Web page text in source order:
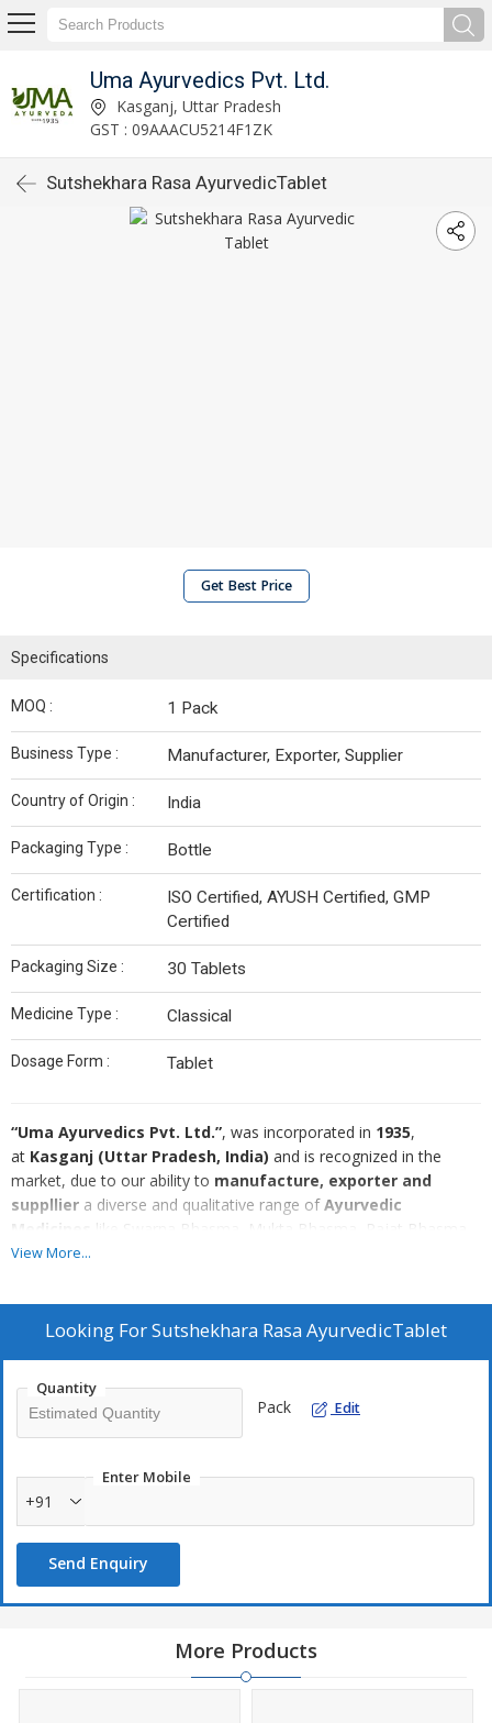
Uma Ayurvedics Pvt. Ltd.
Kasganj, Uttar Pradesh
GST : 09AAACU5214F1ZK
Sutshekhara Rasa AyurvedicTablet
Get Best Price
Specifications
MOQ : 1 Pack
Business Type : Manufacturer, Exporter, Supplier
Country of Origin : India
Packaging Type : Bottle
Certification :
ISO Certified, AYUSH Certified, GMP
Certified
Packaging Size : 30 Tablets
Medicine Type : Classical
Dosage Form : Tablet
“Uma Ayurvedics Pvt. Ltd.”, was incorporated in 1935,
at Kasganj (Uttar Pradesh, India) and is recognized in the
market, due to our ability to manufacture, exporter and
suppllier a diverse and qualitative range ofAyurvedic
Medicines
like Swarna Bhasma, Mukta Bhasma, Rajat Bhasma,
LohBhasma, Mandur Bhasma, Vang Bhasma, Yashad
Moreover, our range comprises Kupipakva Rasayanas,
Organic Guggul, Kharliya Rasayana, Swarna Yog, Shodhit
use hygienic ingredients that we have sourced from the authentic
and reliable vendors of the market who hold rich expertise in this
specifications like mg, salt and power and in various packing in
order to meet the various requirements of clients.
View More...
Looking ForSutshekhara Rasa AyurvedicTablet
Quantity
Pack Edit
Enter Mobile
+91
Send Enquiry
More Products